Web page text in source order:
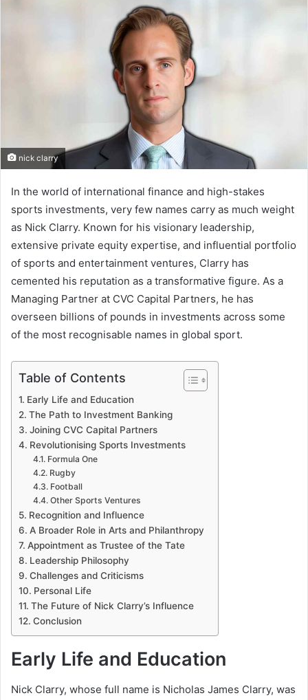
nick clarry
In the world of international finance and high-stakes
sports investments, very few names carry as much weight
as Nick Clarry. Known for his visionary leadership,
extensive private equity expertise, and influential portfolio
of sports and entertainment ventures, Clarry has
cemented his reputation as a transformative figure. As a
Managing Partner at CVC Capital Partners, he has
overseen billions of pounds in investments across some
of the most recognisable names in global sport.
Table of Contents
Early Life and Education
The Path to Investment Banking
Joining CVC Capital Partners
Revolutionising Sports Investments
Formula One
Rugby
Football
Other Sports Ventures
Recognition and Influence
A Broader Role in Arts and Philanthropy
Appointment as Trustee of the Tate
Leadership Philosophy
Challenges and Criticisms
Personal Life
The Future of Nick Clarry’s Influence
Conclusion
Early Life and Education
Nick Clarry, whose full name is Nicholas James Clarry, was